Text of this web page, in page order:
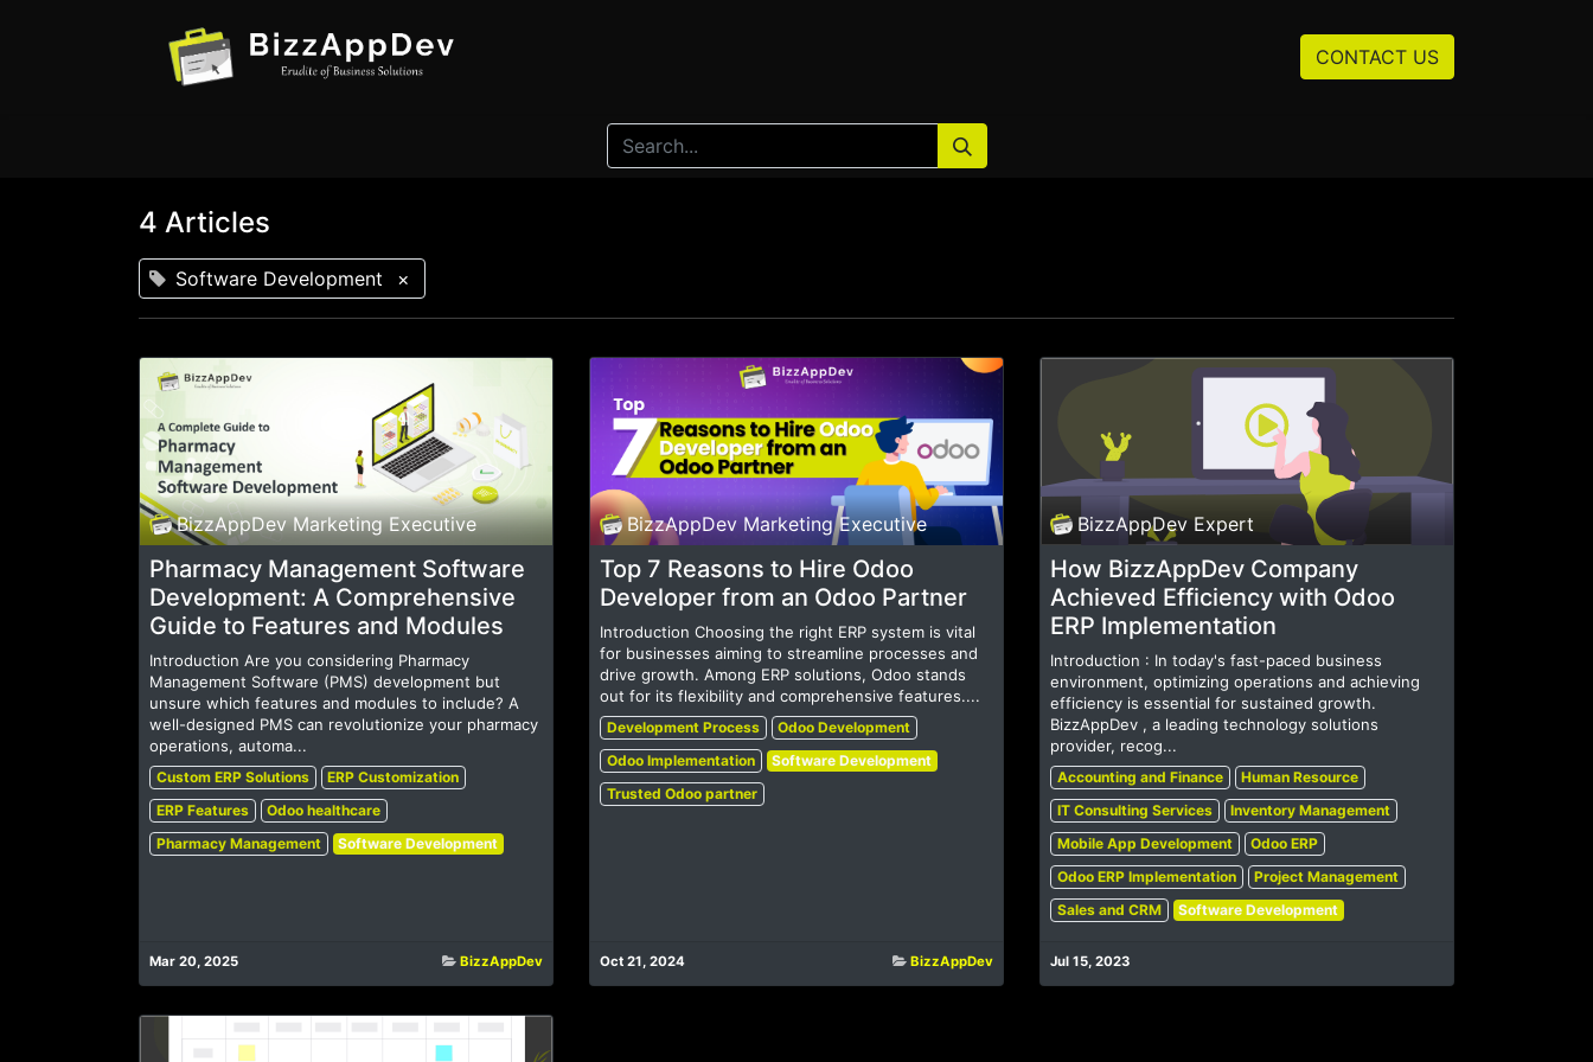
CONTACT US
4 Articles
Software Development ×
BizzAppDev Marketing Executive
Pharmacy Management Software
Development: A Comprehensive
Guide to Features and Modules
Introduction Are you considering Pharmacy
Management Software (PMS) development but
unsure which features and modules to include? A
well-designed PMS can revolutionize your pharmacy
operations, automa...
Custom ERP Solutions
ERP Customization
ERP Features
Odoo healthcare
Pharmacy Management
Software Development
Mar 20, 2025 BizzAppDev
BizzAppDev Marketing Executive
Top 7 Reasons to Hire Odoo
Developer from an Odoo Partner
Introduction Choosing the right ERP system is vital
for businesses aiming to streamline processes and
drive growth. Among ERP solutions, Odoo stands
out for its flexibility and comprehensive features....
Development Process
Odoo Development
Odoo Implementation
Software Development
Trusted Odoo partner
Oct 21, 2024 BizzAppDev
BizzAppDev Expert
How BizzAppDev Company
Achieved Efficiency with Odoo
ERP Implementation
Introduction : In today's fast-paced business
environment, optimizing operations and achieving
efficiency is essential for sustained growth.
BizzAppDev , a leading technology solutions
provider, recog...
Accounting and Finance
Human Resource
IT Consulting Services
Inventory Management
Mobile App Development
Odoo ERP
Odoo ERP Implementation
Project Management
Sales and CRM
Software Development
Jul 15, 2023